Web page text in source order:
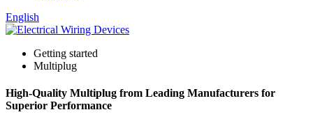
English
Getting started
Multiplug
High-Quality Multiplug from Leading Manufacturers for
Superior Performance